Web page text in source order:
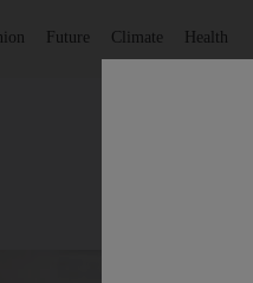
Future Climate Health